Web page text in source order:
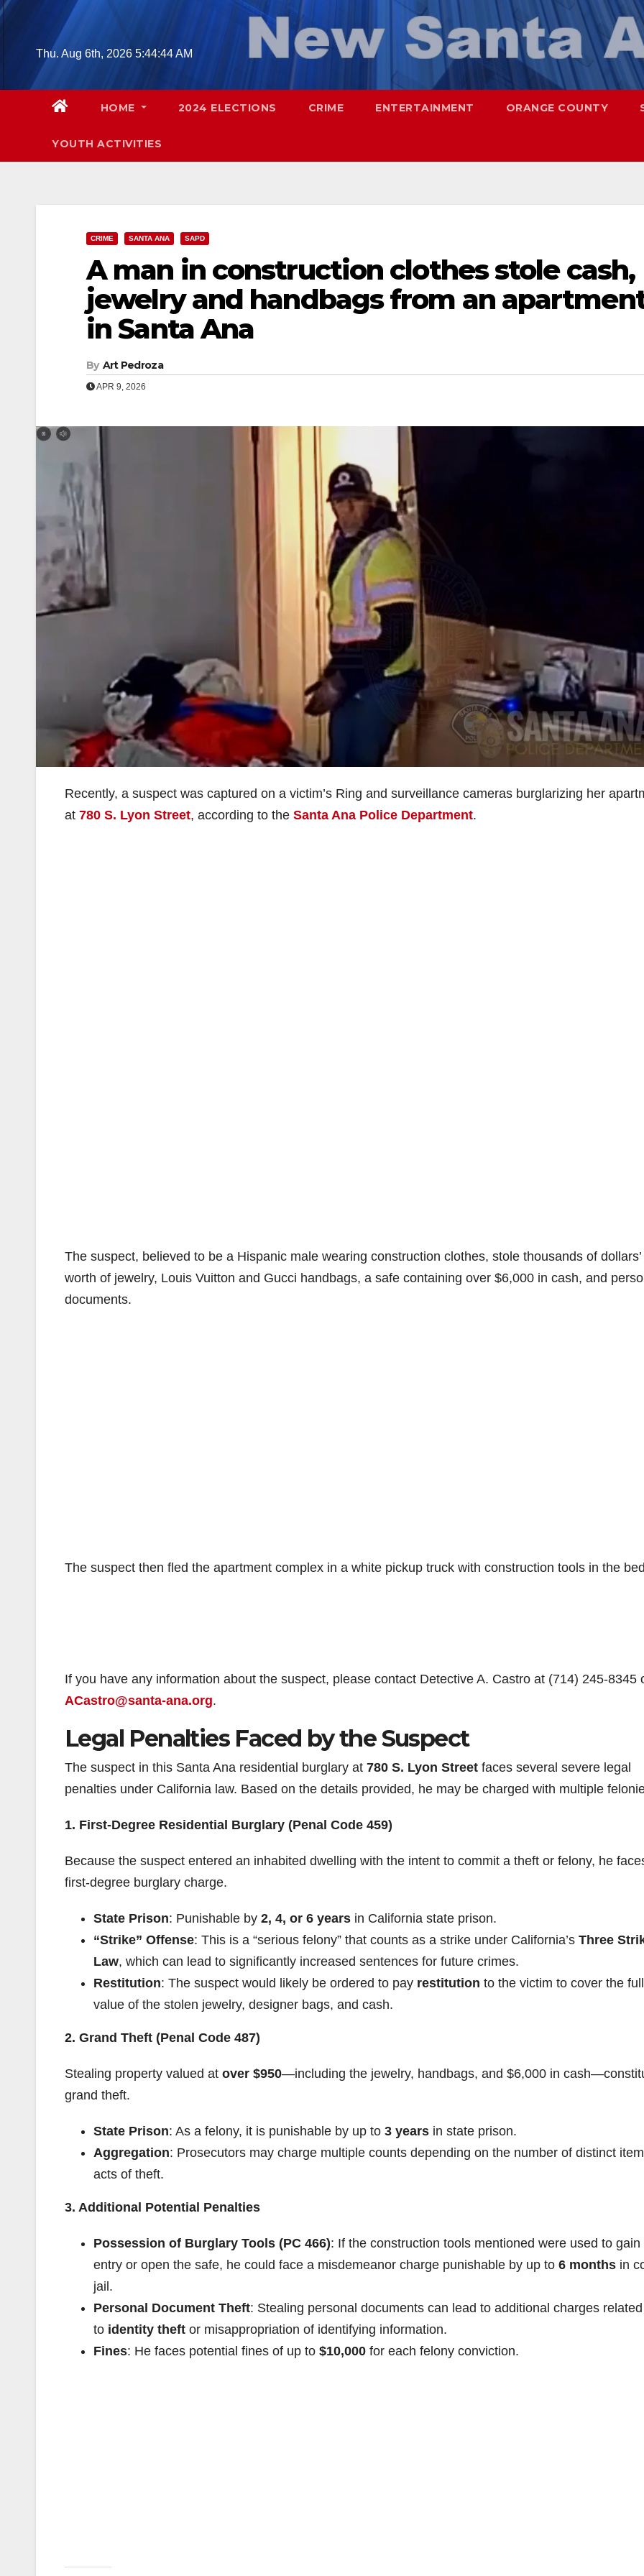
Skip
contentThu. Aug 6th, 2026 5:44:46 AM
HOME 2024 ELECTIONS CRIME ENTERTAINMENT ORANGE COUNTY
YOUTH ACTIVITIES
CRIME SANTA ANA SAPD
A man in construction clothes stole cash,
jewelry and handbags from an
in Santa Ana
By Art Pedroza
APR 9, 2026
Recently, a suspect was captured on a victim’s Ring and surveillance cameras burglarizing her
at 780 S. Lyon Street, according to the Santa Ana Police Department.
The suspect, believed to be a Hispanic male wearing construction clothes, stole thousands of dollars’
worth of jewelry, Louis Vuitton and Gucci handbags, a safe containing over $6,000 in cash, and
documents.
The suspect then fled the apartment complex in a white pickup truck with construction tools in the
If you have any information about the suspect, please contact Detective A. Castro at (714) 245-8345
ACastro@santa-ana.org.
Legal Penalties Faced by the Suspect
The suspect in this Santa Ana residential burglary at 780 S. Lyon Street faces several severe legal
penalties under California law. Based on the details provided, he may be charged with multiple
1. First-Degree Residential Burglary (Penal Code 459)
Because the suspect entered an inhabited dwelling with the intent to commit a theft or felony, he
first-degree burglary charge.
State Prison: Punishable by 2, 4, or 6 years in California state prison.
“Strike” Offense: This is a “serious felony” that counts as a strike under California’s Three
Law, which can lead to significantly increased sentences for future crimes.
Restitution: The suspect would likely be ordered to pay restitution to the victim to cover the full
value of the stolen jewelry, designer bags, and cash.
2. Grand Theft (Penal Code 487)
Stealing property valued at over $950—including the jewelry, handbags, and $6,000 in
grand theft.
State Prison: As a felony, it is punishable by up to 3 years in state prison.
Aggregation: Prosecutors may charge multiple counts depending on the number of distinct
acts of theft.
3. Additional Potential Penalties
Possession of Burglary Tools (PC 466): If the construction tools mentioned were used to gain
entry or open the safe, he could face a misdemeanor charge punishable by up to 6 months in
jail.
Personal Document Theft: Stealing personal documents can lead to additional charges related
to identity theft or misappropriation of identifying information.
Fines: He faces potential fines of up to $10,000 for each felony conviction.